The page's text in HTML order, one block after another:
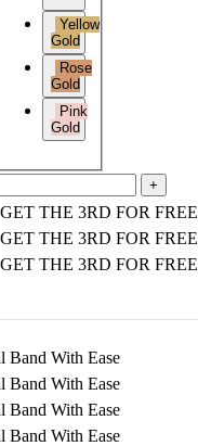
Yellow
Gold
Rose
Gold
Pink
Gold
THE 3RD FOR FREE
THE 3RD FOR FREE
THE 3RD FOR FREE
Band With Ease
Band With Ease
Band With Ease
Band With Ease